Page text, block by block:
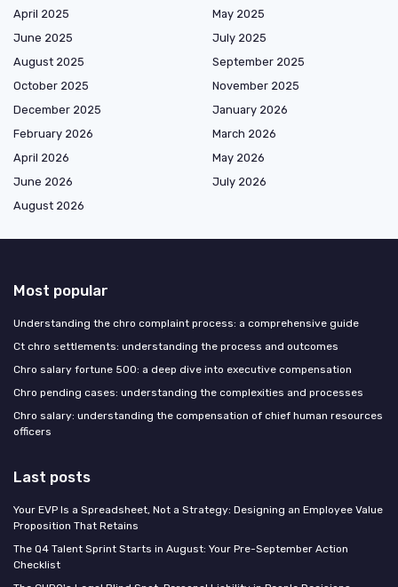
April 2025
May 2025
June 2025
July 2025
August 2025
September 2025
October 2025
November 2025
December 2025
January 2026
February 2026
March 2026
April 2026
May 2026
June 2026
July 2026
August 2026
Most popular
Understanding the chro complaint process: a comprehensive guide
Ct chro settlements: understanding the process and outcomes
Chro salary fortune 500: a deep dive into executive compensation
Chro pending cases: understanding the complexities and processes
Chro salary: understanding the compensation of chief human resources
officers
Last posts
Your EVP Is a Spreadsheet, Not a Strategy: Designing an Employee Value
Proposition That Retains
The Q4 Talent Sprint Starts in August: Your Pre-September Action
Checklist